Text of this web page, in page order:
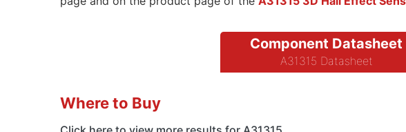
Component Datasheet
A31315 Datasheet
Where to Buy